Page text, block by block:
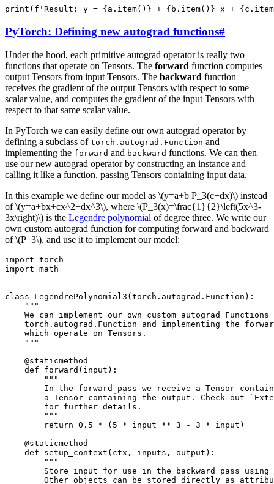
print ( f 'Result: y = { a . item() } + { b . item() } x + { c . item
PyTorch: Defining new autograd functions#
Under the hood, each primitive autograd operator is really two
functions that operate on Tensors. The forward function computes
output Tensors from input Tensors. The backward function
receives the gradient of the output Tensors with respect to some
scalar value, and computes the gradient of the input Tensors with
respect to that same scalar value.
In PyTorch we can easily define our own autograd operator by
defining a subclass of torch.autograd.Function and
implementing the forward and backward functions. We can then
use our new autograd operator by constructing an instance and
calling it like a function, passing Tensors containing input data.
In this example we define our model as \(y=a+b P_3(c+dx)\) instead
of\(y=a+bx+cx^2+dx^3\), where \(P_3(x)=\frac{1}{2}\left(5x^3-
3x\right)\) is the Legendre polynomial of degree three. We write our
own custom autograd function for computing forward and backward
of\(P_3\), and use it to implement our model:
import torch
import math
class LegendrePolynomial3 ( torch . autograd . Function ):
"""
We can implement our own custom autograd Functions
torch.autograd.Function and implementing the
    which operate on Tensors.
    """
@staticmethod
def
forward ( input ):
"""
In the forward pass we receive a Tensor
a Tensor containing the output. Check out
        for further details.
        """
return 0.5 * ( 5 * input ** 3 - 3 * input )
@staticmethod
def
setup_context ( ctx , inputs , output ):
"""
Store input for use in the backward pass using
Other objects can be stored directly as